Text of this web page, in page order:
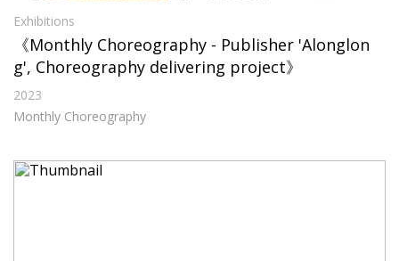
Exhibitions
《Monthly Choreography - Publisher 'Alonglon
g', Choreography delivering project》
2023
Monthly Choreography